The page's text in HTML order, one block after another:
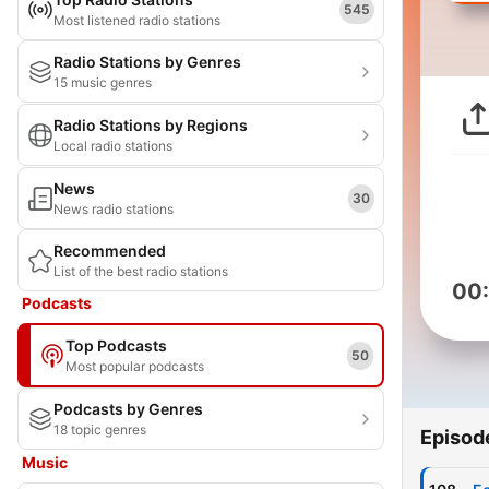
Most listened radio stations
545
Radio Stations by Genres
15 music genres
Radio Stations by Regions
Local radio stations
News
News radio stations
30
Recommended
List of the best radio stations
Podcasts
Top Podcasts
Most popular podcasts
50
Podcasts by Genres
18 topic genres
Music